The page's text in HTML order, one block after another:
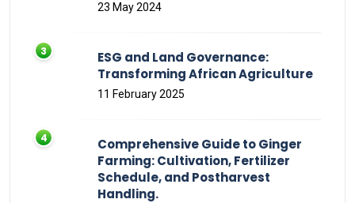
23 May 2024
ESG and Land Governance:
Transforming African Agriculture
11 February 2025
Comprehensive Guide to Ginger
Farming: Cultivation, Fertilizer
Schedule, and Postharvest
Handling.